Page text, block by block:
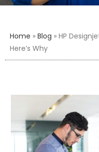
Home » Blog » HP
Here’s Why